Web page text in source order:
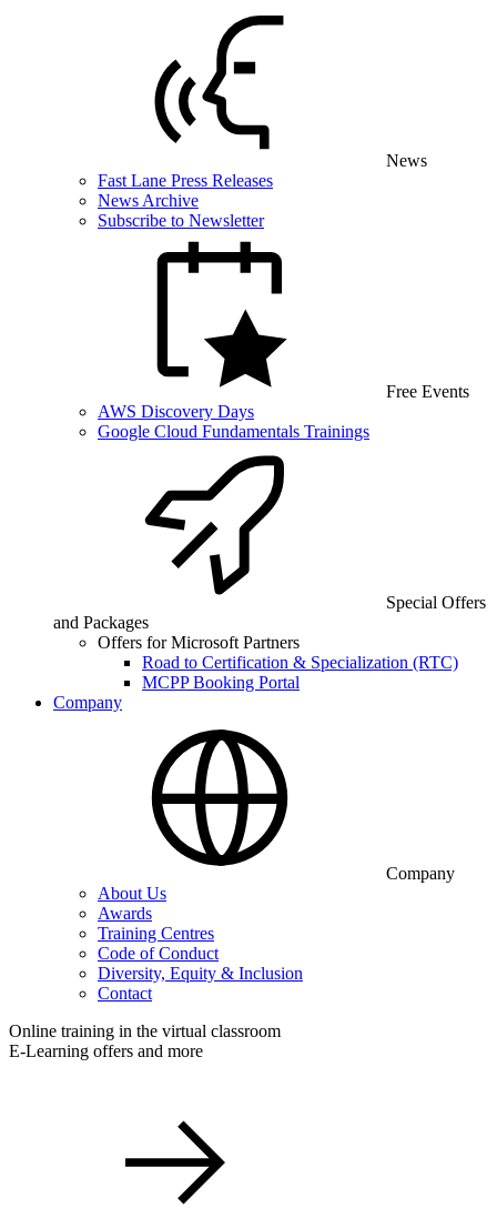
News
Fast Lane Press Releases
News Archive
Subscribe to Newsletter
Free Events
AWS Discovery Days
Google Cloud Fundamentals Trainings
Special Offers
and Packages
Offers for Microsoft Partners
Road to Certification & Specialization (RTC)
MCPP Booking Portal
Company
Company
About Us
Awards
Training Centres
Code of Conduct
Diversity, Equity & Inclusion
Contact
Online training in the virtual classroom
E-Learning offers and more